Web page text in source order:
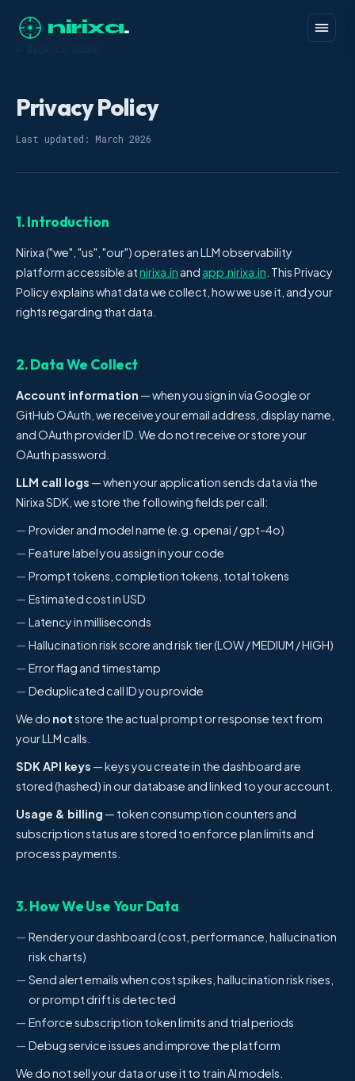
nirixa.
Privacy Policy
Last updated: March 2026
1. Introduction
Nirixa ("we", "us", "our") operates an LLM observability
platform accessible atnirixa.in and app.nirixa.in . This Privacy
Policy explains what data we collect, how we use it, and your
rights regarding that data.
2. Data We Collect
Account information — when you sign in via Google or
GitHub OAuth, we receive your email address, display name,
and OAuth provider ID. We do not receive or store your
OAuth password.
LLM call logs — when your application sends data via the
Nirixa SDK, we store the following fields per call:
Provider and model name (e.g. openai / gpt-4o)
Feature label you assign in your code
Prompt tokens, completion tokens, total tokens
Estimated cost in USD
Latency in milliseconds
Hallucination risk score and risk tier (LOW / MEDIUM / HIGH)
Error flag and timestamp
Deduplicated call ID you provide
We do notstore the actual prompt or response text from
your LLM calls.
SDK API keys — keys you create in the dashboard are
stored (hashed) in our database and linked to your account.
Usage & billing — token consumption counters and
subscription status are stored to enforce plan limits and
process payments.
3. How We Use Your Data
Render your dashboard (cost, performance, hallucination
risk charts)
Send alert emails when cost spikes, hallucination risk rises,
or prompt drift is detected
Enforce subscription token limits and trial periods
Debug service issues and improve the platform
We do not sell your data or use it to train AI models.